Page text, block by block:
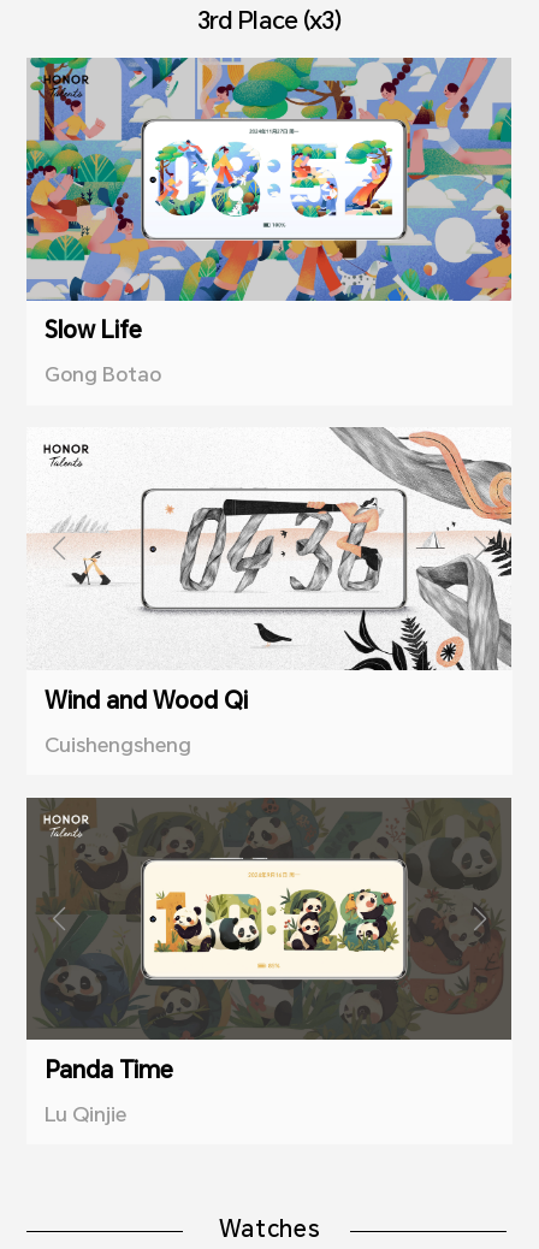
3rd Place (x3)
Slow Life
Gong Botao
Wind and Wood Qi
Cuishengsheng
Panda Time
Lu Qinjie
Watches